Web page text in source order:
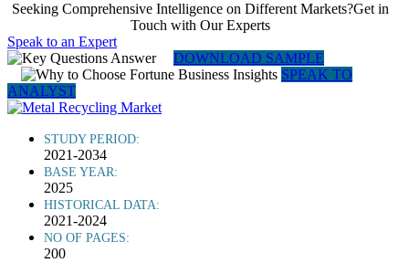
Seeking Comprehensive Intelligence on Different Markets?Get in
Touch with Our Experts
Speak to an Expert
DOWNLOAD SAMPLE
SPEAK TO
ANALYST
STUDY PERIOD:
2021-2034
BASE YEAR:
2025
HISTORICAL DATA:
2021-2024
NO OF PAGES:
200